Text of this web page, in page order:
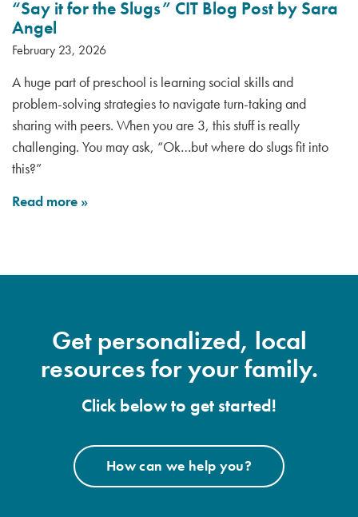
“Say it for the Slugs” CIT Blog Post by Sara
Angel
February 23, 2026
A huge part of preschool is learning social skills and
problem-solving strategies to navigate turn-taking and
sharing with peers. When you are 3, this stuff is really
challenging. You may ask, “Ok…but where do slugs fit into
this?”
Read more »
Get personalized, local
resources for your family.
Click below to get started!
How can we help you?